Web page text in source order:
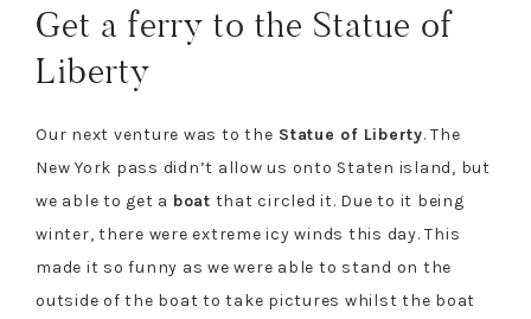
Get a ferry to the Statue of
Liberty
Our next venture was to the Statue of Liberty. The
New York pass didn’t allow us onto Staten island, but
we able to get a boat that circled it. Due to it being
winter, there were extreme icy winds this day. This
made it so funny as we were able to stand on the
outside of the boat to take pictures whilst the boat